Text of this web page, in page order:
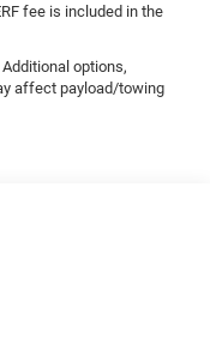
fee is included in the
options,
affect payload/towing